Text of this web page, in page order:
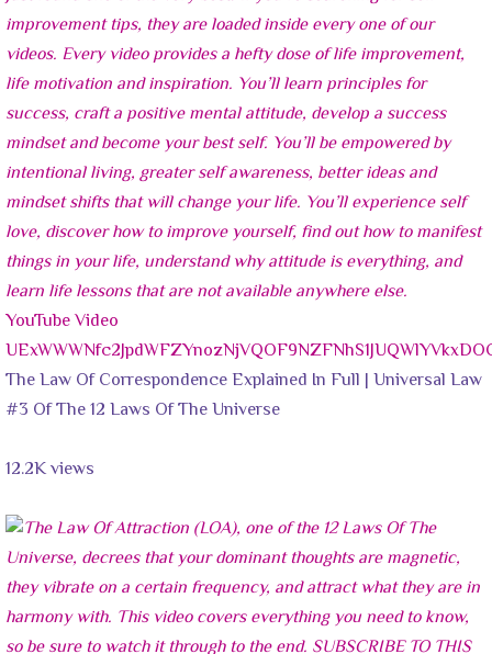
YouTube Video
The Law Of Correspondence Explained In Full | Universal Law
#3 Of The 12 Laws Of The Universe
12.2K views